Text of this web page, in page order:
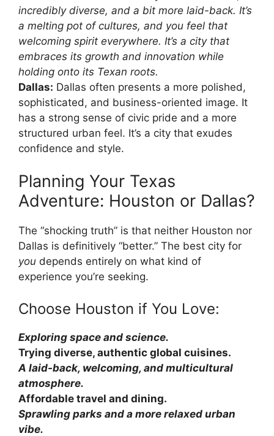
incredibly diverse, and a bit more laid-back. It’s
a melting pot of cultures, and you feel that
welcoming spirit everywhere. It’s a city that
embraces its growth and innovation while
holding onto its Texan roots.
Dallas: Dallas often presents a more polished,
sophisticated, and business-oriented image. It
has a strong sense of civic pride and a more
structured urban feel. It’s a city that exudes
confidence and style.
Planning Your Texas
Adventure: Houston or Dallas?
The “shocking truth” is that neither Houston nor
Dallas is definitively “better.” The best city for
you depends entirely on what kind of
experience you’re seeking.
Choose Houston if You Love:
Exploring space and science.
Trying diverse, authentic global cuisines.
A laid-back, welcoming, and multicultural
atmosphere.
Affordable travel and dining.
Sprawling parks and a more relaxed urban
vibe.